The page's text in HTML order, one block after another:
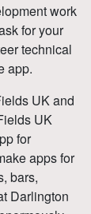
work
for your
technical
app.
UK and
UK
for
apps for
bars,
Darlington